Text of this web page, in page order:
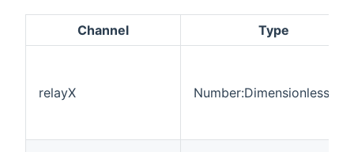
Channel Type
relayX Number:Dimensionless